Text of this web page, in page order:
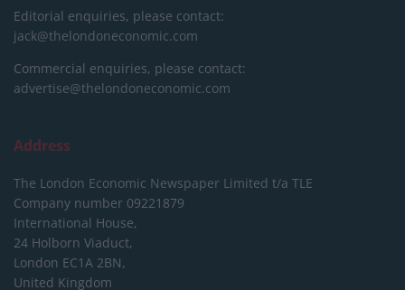
Editorial enquiries, please contact:
jack@thelondoneconomic.com
Commercial enquiries, please contact:
advertise@thelondoneconomic.com
Address
The London Economic Newspaper Limited t/a TLE
Company number 09221879
International House,
24 Holborn Viaduct,
London EC1A 2BN,
United Kingdom